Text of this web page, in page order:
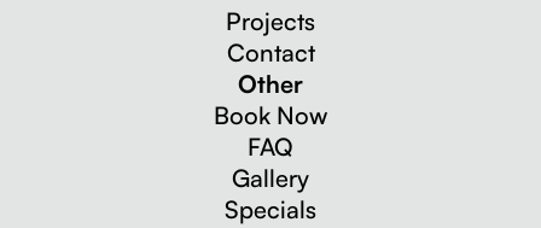
Projects
Contact
Other
Book Now
FAQ
Gallery
Specials